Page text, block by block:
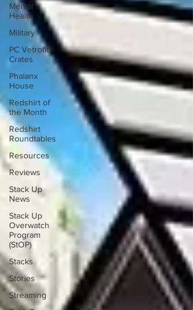
Mental
Health
Military
PC Vetrofit
Crates
Phalanx
House
Redshirt of
the Month
Redshirt
Roundtables
Resources
Reviews
Stack Up
News
Stack Up
Overwatch
Program
(StOP)
Stacks
Stories
Streaming